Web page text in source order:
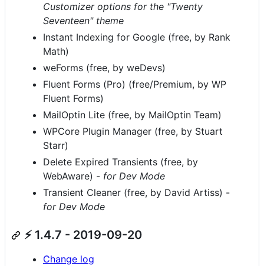
Customizer options for the "Twenty
Seventeen" theme
Instant Indexing for Google (free, by Rank
Math)
weForms (free, by weDevs)
Fluent Forms (Pro) (free/Premium, by WP
Fluent Forms)
MailOptin Lite (free, by MailOptin Team)
WPCore Plugin Manager (free, by Stuart
Starr)
Delete Expired Transients (free, by
WebAware) - for Dev Mode
Transient Cleaner (free, by David Artiss) -
for Dev Mode
⚡ 1.4.7 - 2019-09-20
Change log